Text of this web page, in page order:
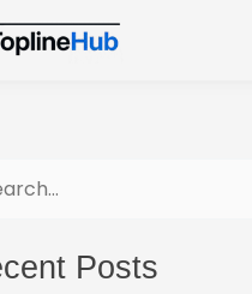
Posts